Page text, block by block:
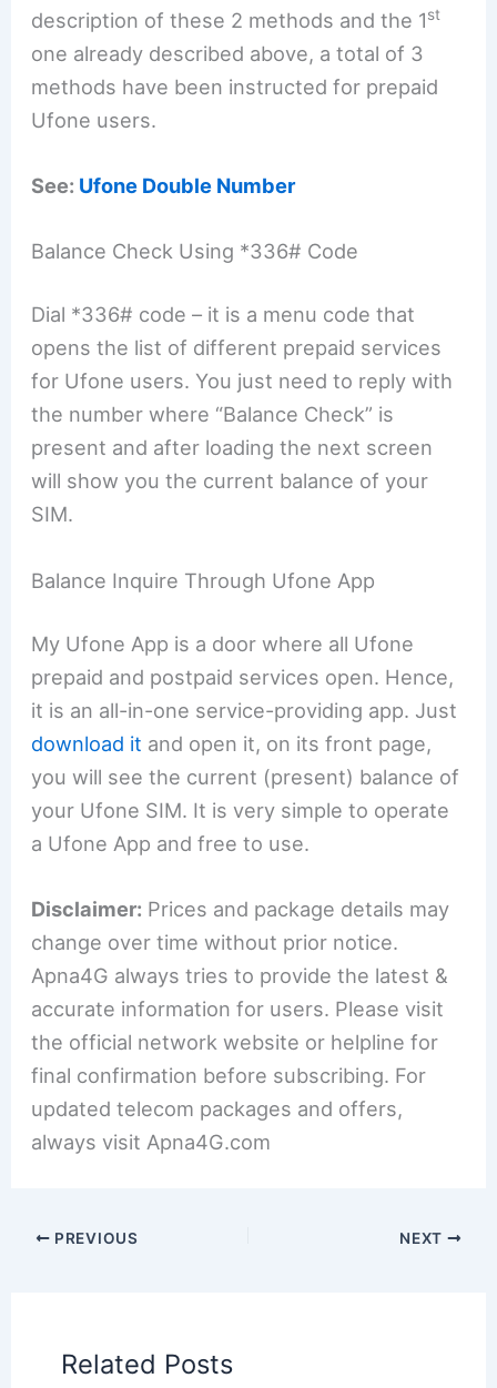
description of these 2 methods and the 1st
one already described above, a total of 3
methods have been instructed for prepaid
Ufone users.
See: Ufone Double Number
Balance Check Using *336# Code
Dial *336# code – it is a menu code that
opens the list of different prepaid services
for Ufone users. You just need to reply with
the number where “Balance Check” is
present and after loading the next screen
will show you the current balance of your
SIM.
Balance Inquire Through Ufone App
My Ufone App is a door where all Ufone
prepaid and postpaid services open. Hence,
it is an all-in-one service-providing app. Just
download it and open it, on its front page,
you will see the current (present) balance of
your Ufone SIM. It is very simple to operate
a Ufone App and free to use.
Disclaimer: Prices and package details may
change over time without prior notice.
Apna4G always tries to provide the latest &
accurate information for users. Please visit
the official network website or helpline for
final confirmation before subscribing. For
updated telecom packages and offers,
always visit Apna4G.com
PREVIOUS NEXT
Related Posts